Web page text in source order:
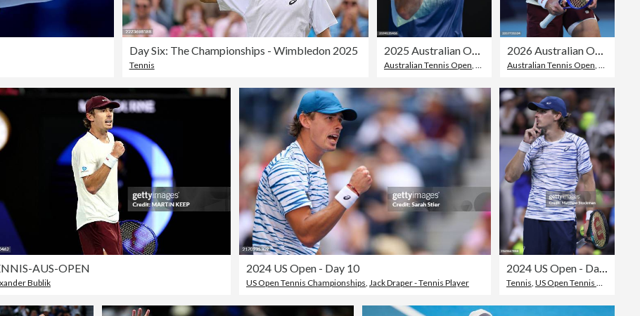
Day Six: The Championships - Wimbledon 2025
Tennis Australian Tennis Open Tristan BoyerAustralian Tennis Open
AUS-OPEN
Bublik
2024 US Open - Day 10
US Open Tennis Championships, Jack Draper - Tennis Player
2024 US Open - Day 6
Tennis, US Open Tennis Championships